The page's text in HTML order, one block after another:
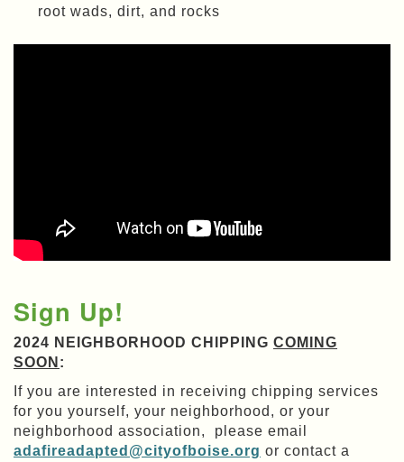
root wads, dirt, and rocks
Sign Up!
2024 NEIGHBORHOOD CHIPPING COMING
SOON :
If you are interested in receiving chipping services
for you yourself, your neighborhood, or your
neighborhood association, please email
adafireadapted@cityofboise.org or contact a